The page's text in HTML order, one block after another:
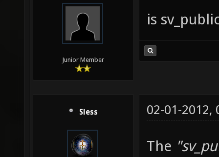
Junior Member
is
Sless 02-01-2012,
The